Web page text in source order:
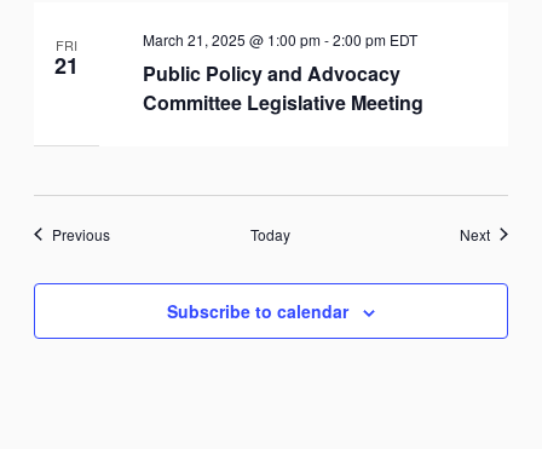
FRI
21
Public Policy and Advocacy
Committee Legislative Meeting
March 21, 2025 @ 1:00 pm-2:00 pm EDT
PreviousEvents Today NextEvents
Subscribe to calendar